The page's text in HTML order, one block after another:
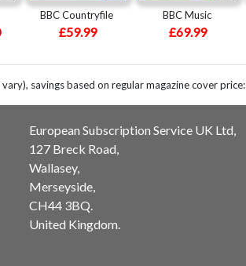
BBC Countryfile
£59.99
BBC Music
£69.99
savings based on regular magazine cover price:
European Subscription Service UK Ltd,
127 Breck Road,
Wallasey,
Merseyside,
CH44 3BQ.
United Kingdom.